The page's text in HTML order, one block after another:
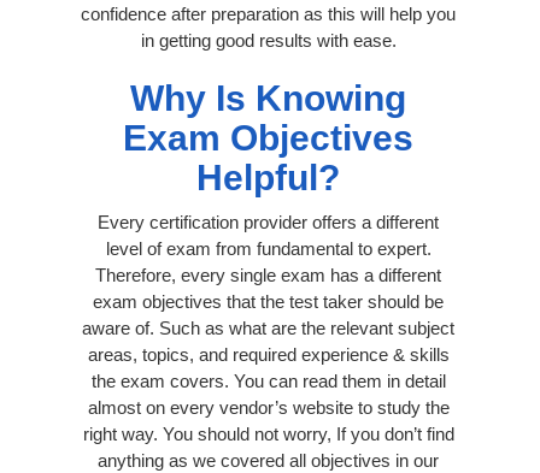
confidence after preparation as this will help you
in getting good results with ease.
Why Is Knowing
Exam Objectives
Helpful?
Every certification provider offers a different
level of exam from fundamental to expert.
Therefore, every single exam has a different
exam objectives that the test taker should be
aware of. Such as what are the relevant subject
areas, topics, and required experience & skills
the exam covers. You can read them in detail
almost on every vendor’s website to study the
right way. You should not worry, If you don’t find
anything as we covered all objectives in our